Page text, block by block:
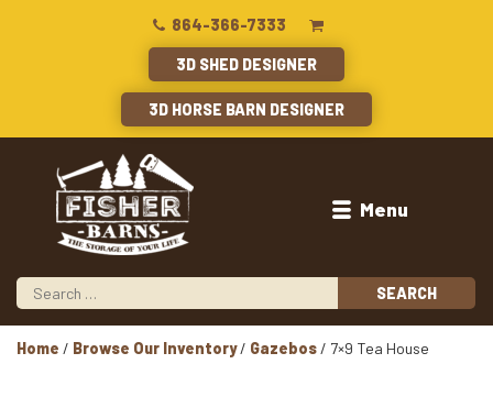
864-366-7333
3D SHED DESIGNER
3D HORSE BARN DESIGNER
Menu
Home / Browse Our Inventory/ Gazebos / 7×9 Tea House